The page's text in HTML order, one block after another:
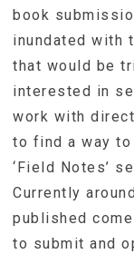
book
inundated with
that would be
interested in
work with
to find a way
‘Field Notes’
Currently
published
to submit and